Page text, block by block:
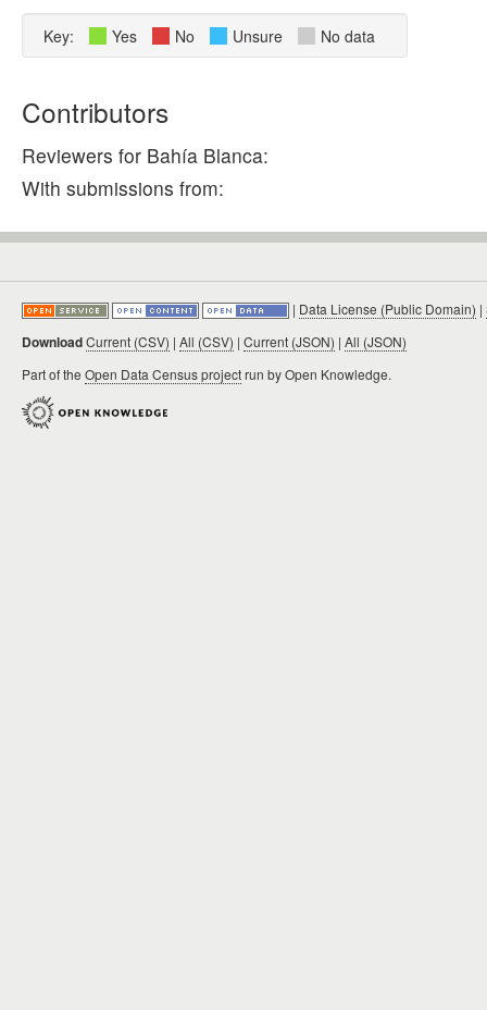
Key: Yes No Unsure No data
Contributors
Reviewers for Bahía Blanca:
With submissions from:
| Data License (Public Domain) |
DownloadCurrent (CSV) | All (CSV) | Current (JSON) | All (JSON)
Part of the Open Data Census projectrun by Open Knowledge.